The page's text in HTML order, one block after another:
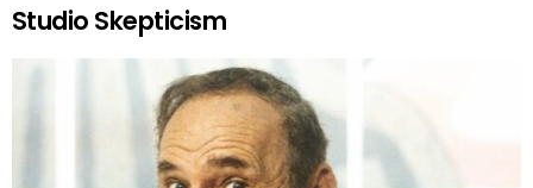
Studio Skepticism